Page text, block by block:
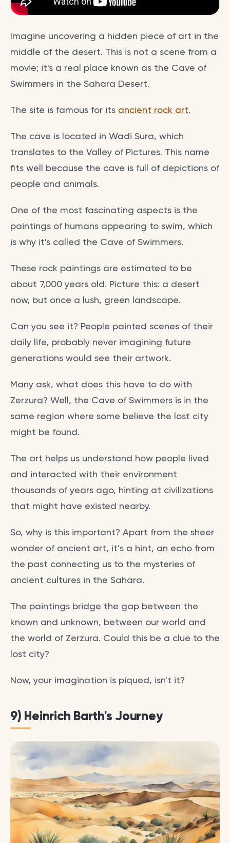
Imagine uncovering a hidden piece of art in the
middle of the desert. This is not a scene from a
movie; it's a real place known as the Cave of
Swimmers in the Sahara Desert.
The site is famous for its ancient rock art.
The cave is located in Wadi Sura, which
translates to the Valley of Pictures. This name
fits well because the cave is full of depictions of
people and animals.
One of the most fascinating aspects is the
paintings of humans appearing to swim, which
is why it's called the Cave of Swimmers.
These rock paintings are estimated to be
about 7,000 years old. Picture this: a desert
now, but once a lush, green landscape.
Can you see it? People painted scenes of their
daily life, probably never imagining future
generations would see their artwork.
Many ask, what does this have to do with
Zerzura? Well, the Cave of Swimmers is in the
same region where some believe the lost city
might be found.
The art helps us understand how people lived
and interacted with their environment
thousands of years ago, hinting at civilizations
that might have existed nearby.
So, why is this important? Apart from the sheer
wonder of ancient art, it’s a hint, an echo from
the past connecting us to the mysteries of
ancient cultures in the Sahara.
The paintings bridge the gap between the
known and unknown, between our world and
the world of Zerzura. Could this be a clue to the
lost city?
Now, your imagination is piqued, isn't it?
9) Heinrich Barth's Journey